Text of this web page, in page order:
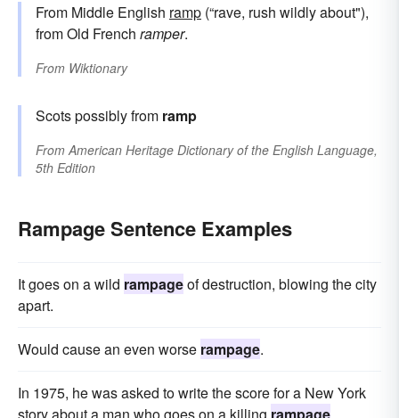
From Middle English ramp (“rave, rush wildly about"),
from Old French ramper.
From Wiktionary
Scots possibly from ramp
From American Heritage Dictionary of the English Language,
5th Edition
Rampage Sentence Examples
It goes on a wild rampageof destruction, blowing the city
apart.
Would cause an even worse rampage.
In 1975, he was asked to write the score for a New York
story about a man who goes on a killing rampage